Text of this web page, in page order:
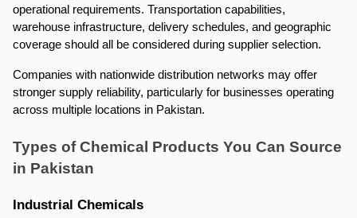
operational requirements. Transportation capabilities,
warehouse infrastructure, delivery schedules, and geographic
coverage should all be considered during supplier selection.
Companies with nationwide distribution networks may offer
stronger supply reliability, particularly for businesses operating
across multiple locations in Pakistan.
Types of Chemical Products You Can Source
in Pakistan
Industrial Chemicals